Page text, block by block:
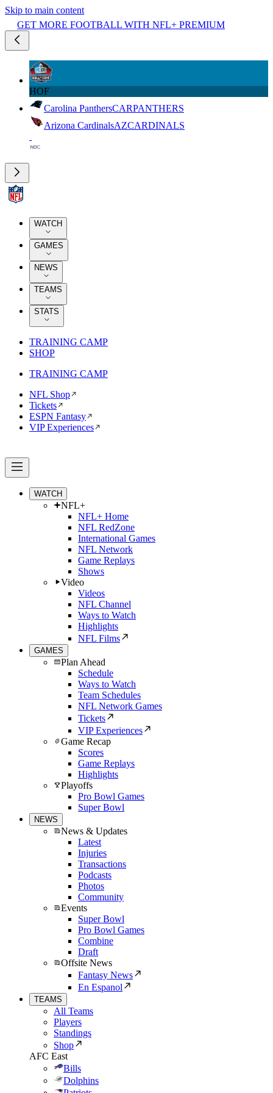
Skip to main content
GET MORE FOOTBALL WITH NFL+ PREMIUM
HOF
Carolina PanthersCARPANTHERS
Arizona CardinalsAZCARDINALS
WATCH
GAMES
NEWS
TEAMS
STATS
TRAINING CAMP
SHOP
TRAINING CAMP
NFL Shop
Tickets
ESPN Fantasy
VIP Experiences
WATCH
NFL+
NFL+ Home
NFL RedZone
International Games
NFL Network
Game Replays
Shows
Video
Videos
NFL Channel
Ways to Watch
Highlights
NFL Films
GAMES
Plan Ahead
Schedule
Ways to Watch
Team Schedules
NFL Network Games
Tickets
VIP Experiences
Game Recap
Scores
Game Replays
Highlights
Playoffs
Pro Bowl Games
Super Bowl
NEWS
News & Updates
Latest
Injuries
Transactions
Podcasts
Photos
Community
Events
Super Bowl
Pro Bowl Games
Combine
Draft
Offsite News
Fantasy News
En Espanol
TEAMS
All Teams
Players
Standings
Shop
AFC East
Bills
Dolphins